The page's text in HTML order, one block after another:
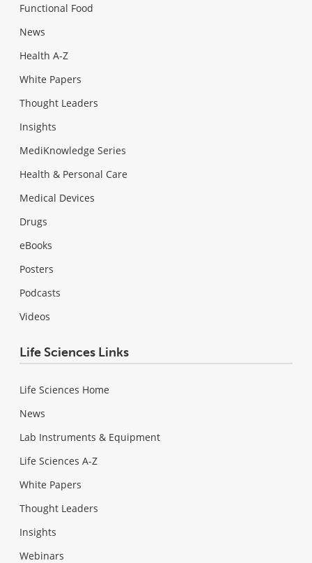
Functional Food
News
Health A-Z
White Papers
Thought Leaders
Insights
MediKnowledge Series
Health & Personal Care
Medical Devices
Drugs
eBooks
Posters
Podcasts
Videos
Life Sciences Links
Life Sciences Home
News
Lab Instruments & Equipment
Life Sciences A-Z
White Papers
Thought Leaders
Insights
Webinars